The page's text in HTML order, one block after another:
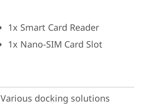
1x Smart Card Reader
1x Nano-SIM Card Slot
Various docking solutions